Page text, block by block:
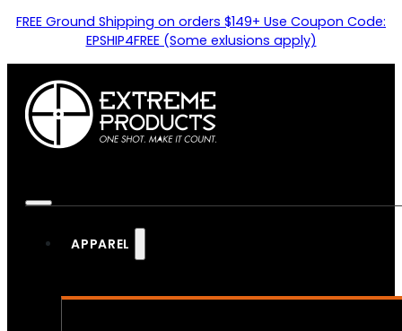
FREE Ground Shipping on orders $149+ Use Coupon Code:
EPSHIP4FREE (Some exlusions apply)
APPAREL